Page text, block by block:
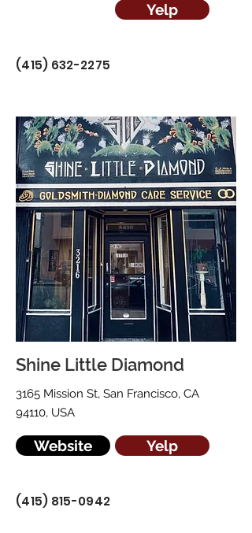
Yelp
(415) 632-2275
Shine Little Diamond
3165 Mission St, San Francisco, CA
94110, USA
Website Yelp
(415) 815-0942